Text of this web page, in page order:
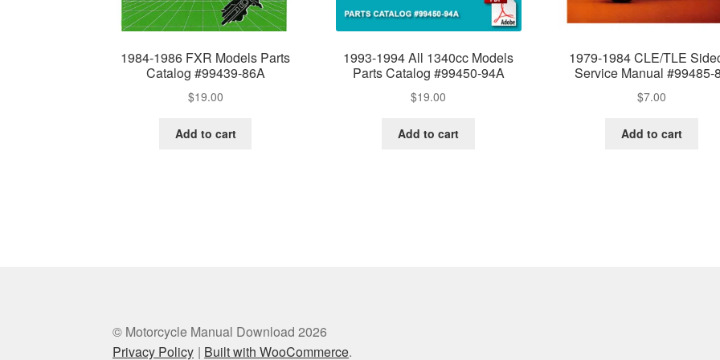
1984-1986 FXR Models Parts
Catalog #99439-86A
$19.00
Add to cart
1993-1994 All 1340cc Models
Parts Catalog #99450-94A
$19.00
Add to cart
1979-1984 CLE/TLE
Service Manual #99485-
$7.00
Add to cart
© Motorcycle Manual Download 2026
Privacy Policy
Built with WooCommerce.